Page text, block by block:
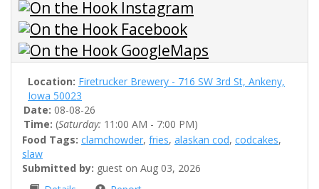
Location: Firetrucker Brewery - 716 SW 3rd St, Ankeny,
Iowa 50023
Date: 08-08-26
Time: (Saturday: 11:00 AM - 7:00 PM)
Food Tags: clamchowder, fries, alaskan cod, codcakes,
slaw
Submitted by: guest on Aug 03, 2026